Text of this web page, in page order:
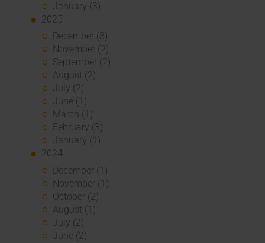
January (3)
2025
December (3)
November (2)
September (2)
August (2)
July (2)
June (1)
March (1)
February (3)
January (1)
2024
December (1)
November (1)
October (2)
August (1)
July (2)
June (2)